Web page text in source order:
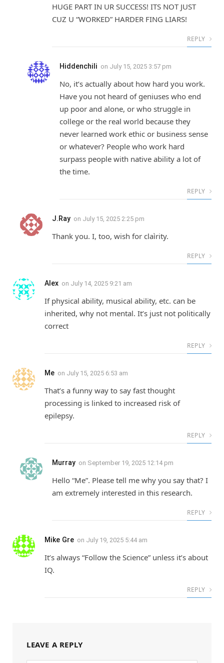
HUGE PART IN UR SUCCESS! ITS NOT JUST
CUZ U “WORKED” HARDER FING LIARS!
REPLY
Hiddenchili on July 15, 2025 3:57 pm
No, it’s actually about how hard you work.
Have you not heard of geniuses who end
up poor and alone, or who struggle in
college or the real world because they
never learned work ethic or business sense
or whatever? People who work hard
surpass people with native ability a lot of
the time.
REPLY
J.Ray on July 15, 2025 2:25 pm
Thank you. I, too, wish for claìrity.
REPLY
Alex on July 14, 2025 9:21 am
If physical ability, musical ability, etc. can be
inherited, why not mental. It’s just not politically
correct
REPLY
Me on July 15, 2025 6:53 am
That’s a funny way to say fast thought
processing is linked to increased risk of
epilepsy.
REPLY
Murray on September 19, 2025 12:14 pm
Hello “Me”. Please tell me why you say that? I
am extremely interested in this research.
REPLY
Mike Gre on July 19, 2025 5:44 am
It’s always “Follow the Science” unless it’s about
IQ.
REPLY
LEAVE A REPLY